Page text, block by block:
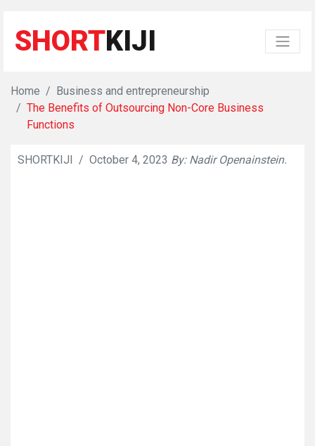
SHORTKIJI
Home
Business and entrepreneurship
The Benefits of Outsourcing Non-Core Business
Functions
SHORTKIJI / October 4, 2023 By: Nadir Openainstein.